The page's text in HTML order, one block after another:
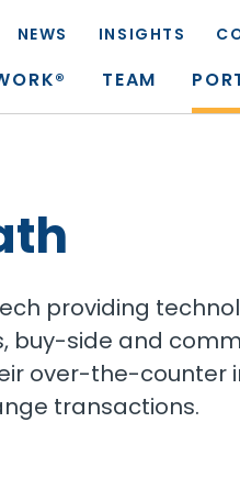
NEWS INSIGHTS
TEAM
providing
buy-side and
over-the-counter
transactions.